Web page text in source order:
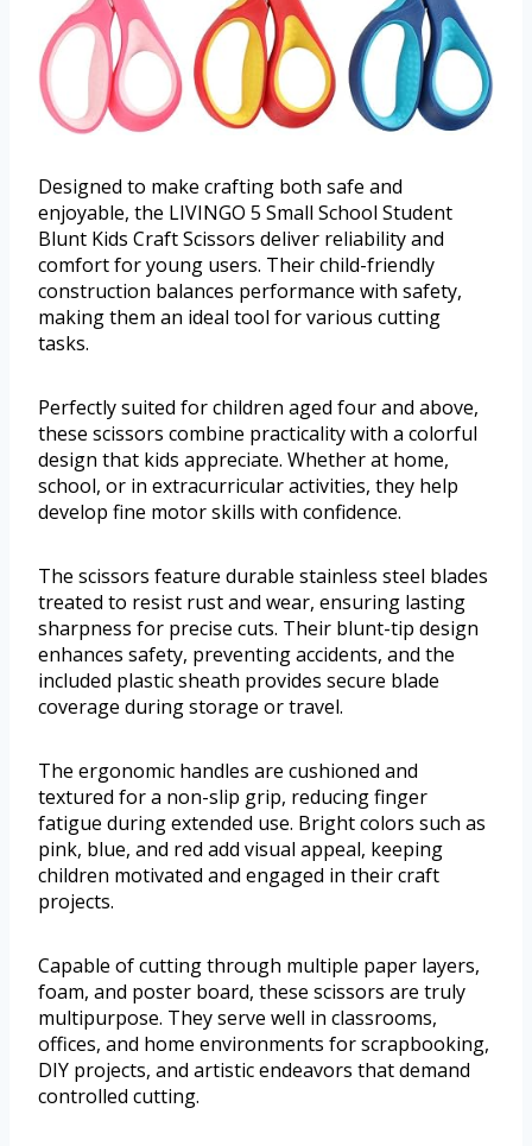
Designed to make crafting both safe and
enjoyable, the LIVINGO 5 Small School Student
Blunt Kids Craft Scissors deliver reliability and
comfort for young users. Their child-friendly
construction balances performance with safety,
making them an ideal tool for various cutting
tasks.
Perfectly suited for children aged four and above,
these scissors combine practicality with a colorful
design that kids appreciate. Whether at home,
school, or in extracurricular activities, they help
develop fine motor skills with confidence.
The scissors feature durable stainless steel blades
treated to resist rust and wear, ensuring lasting
sharpness for precise cuts. Their blunt-tip design
enhances safety, preventing accidents, and the
included plastic sheath provides secure blade
coverage during storage or travel.
The ergonomic handles are cushioned and
textured for a non-slip grip, reducing finger
fatigue during extended use. Bright colors such as
pink, blue, and red add visual appeal, keeping
children motivated and engaged in their craft
projects.
Capable of cutting through multiple paper layers,
foam, and poster board, these scissors are truly
multipurpose. They serve well in classrooms,
offices, and home environments for scrapbooking,
DIY projects, and artistic endeavors that demand
controlled cutting.